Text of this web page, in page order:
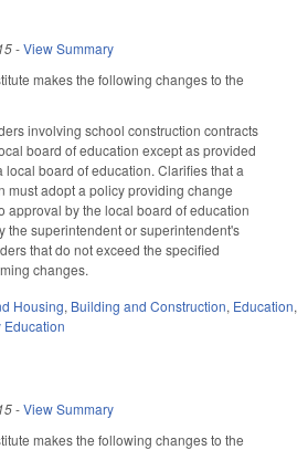
-View Summary
makes the following changes to the
involving school construction contracts
board of education except as provided
local board of education. Clarifies that a
must adopt a policy providing change
approval by the local board of education
the superintendent or superintendent's
that do not exceed the specified
changes.
Housing, Building and Construction, Education,
Education
-View Summary
makes the following changes to the